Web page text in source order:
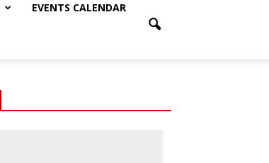
EVENTS CALENDAR